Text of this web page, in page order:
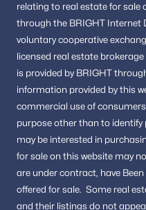
relating to real estate for sale
through the BRIGHT Internet
voluntary cooperative
licensed real estate
is provided by BRIGHT
information provided by this
commercial use of
purpose other than to
may be interested in
for sale on this website may
are under contract, have
offered for sale. Some real
and their listings do not